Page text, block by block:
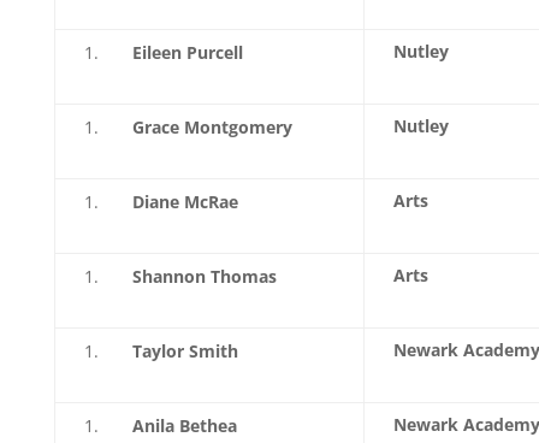
Eileen Purcell Nutley
Grace Montgomery Nutley
Diane McRae Arts
Shannon Thomas Arts
Taylor Smith Newark Academy
Anila Bethea Newark Academy